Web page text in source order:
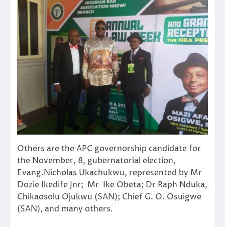
Others are the APC governorship candidate for
the November, 8, gubernatorial election,
Evang.Nicholas Ukachukwu, represented by Mr
Dozie Ikedife Jnr; Mr Ike Obeta; Dr Raph Nduka,
Chikaosolu Ojukwu (SAN); Chief G. O. Osuigwe
(SAN), and many others.